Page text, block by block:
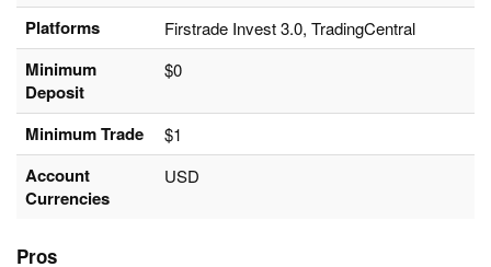
Platforms Firstrade Invest 3.0, TradingCentral
Minimum
Deposit
$0
Minimum Trade $1
Account
Currencies
USD
Pros